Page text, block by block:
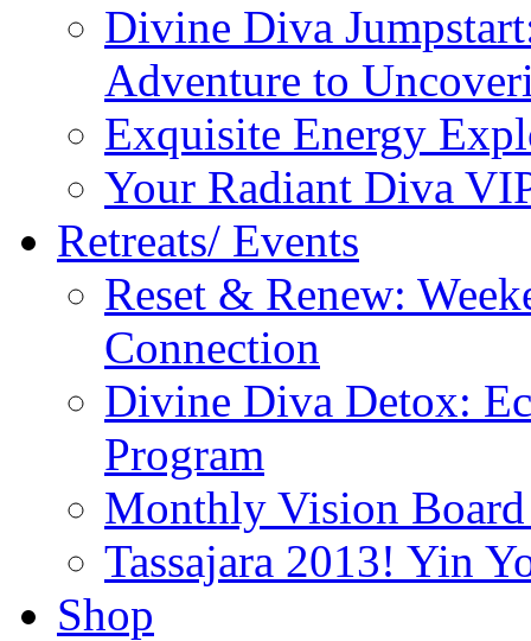
Divine Diva
Adventure to
Exquisite Energy
Your Radiant Diva
Retreats/ Events
Reset & Renew:
Connection
Divine Diva Detox:
Program
Monthly Vision
Tassajara 2013! Yin
Shop